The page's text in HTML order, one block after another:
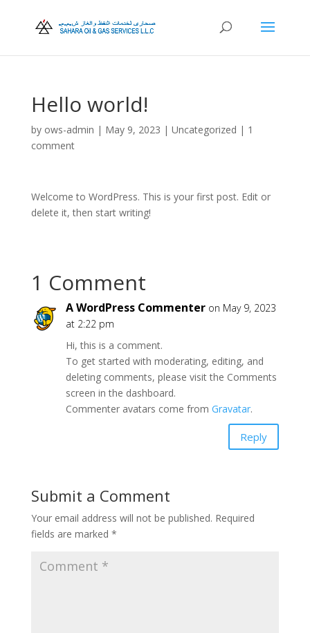
Hello world!
by ows-admin | May 9, 2023 | Uncategorized | 1
comment
Welcome to WordPress. This is your first post. Edit or
delete it, then start writing!
1 Comment
A WordPress Commenter on May 9, 2023
at 2:22 pm
Hi, this is a comment.
To get started with moderating, editing, and
deleting comments, please visit the Comments
screen in the dashboard.
Commenter avatars come from Gravatar.
Reply
Submit a Comment
Your email address will not be published. Required
fields are marked *